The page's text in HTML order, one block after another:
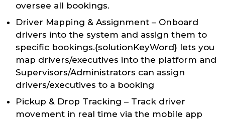
oversee all bookings.
Driver Mapping & Assignment – Onboard
drivers into the system and assign them to
specific bookings.{solutionKeyWord} lets you
map drivers/executives into the platform and
Supervisors/Administrators can assign
drivers/executives to a booking
Pickup & Drop Tracking – Track driver
movement in real time via the mobile app